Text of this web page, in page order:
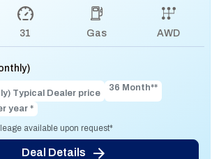
31 Gas AWD
Typical Dealer price
36 Month**
year *
available upon request*
Deal Details